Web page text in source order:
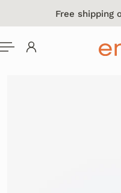
CONTENTFree shipping